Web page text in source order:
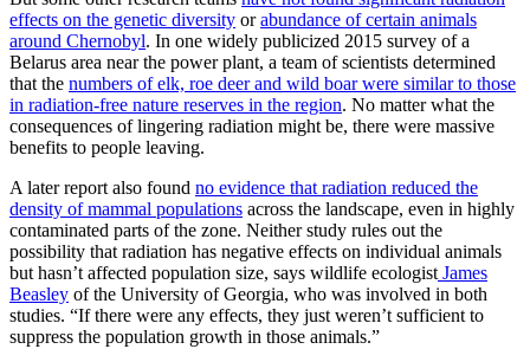
effects on the genetic diversity orabundance of certain animals
around Chernobyl. In one widely publicized 2015 survey of a
Belarus area near the power plant, a team of scientists determined
that the numbers of elk, roe deer and wild boar were similar to those
in radiation-free nature reserves in the region. No matter what the
consequences of lingering radiation might be, there were massive
benefits to people leaving.
A later report also found no evidence that radiation reduced the
density of mammal populations across the landscape, even in highly
contaminated parts of the zone. Neither study rules out the
possibility that radiation has negative effects on individual animals
but hasn’t affected population size, says wildlife ecologist James
Beasley of the University of Georgia, who was involved in both
studies. “If there were any effects, they just weren’t sufficient to
suppress the population growth in those animals.”